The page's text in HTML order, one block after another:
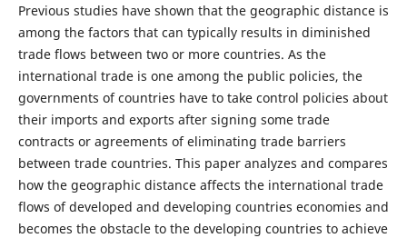
Previous studies have shown that the geographic distance is
among the factors that can typically results in diminished
trade flows between two or more countries. As the
international trade is one among the public policies, the
governments of countries have to take control policies about
their imports and exports after signing some trade
contracts or agreements of eliminating trade barriers
between trade countries. This paper analyzes and compares
how the geographic distance affects the international trade
flows of developed and developing countries economies and
becomes the obstacle to the developing countries to achieve